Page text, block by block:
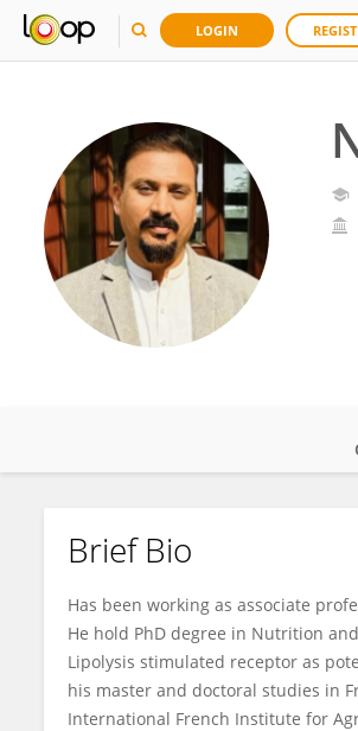
LOGIN
Nazir Ahmad
Brief Bio
Has been working as associate
He hold PhD degree in Nutrition
Lipolysis stimulated receptor as
his master and doctoral studies in
International French Institute for